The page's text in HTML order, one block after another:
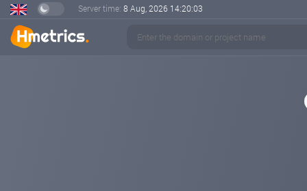
Server time: 8 Aug, 2026 14:20:03